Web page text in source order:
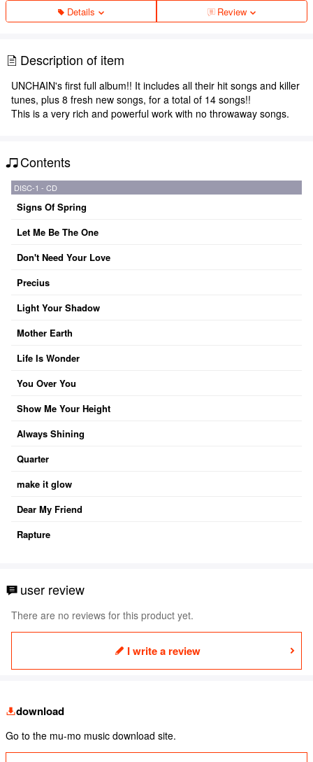
Details Review
Description of item
UNCHAIN's first full album!! It includes all their hit songs and killer
tunes, plus 8 fresh new songs, for a total of 14 songs!!
This is a very rich and powerful work with no throwaway songs.
Contents
DISC-1 - CD
Signs Of Spring
Let Me Be The One
Don't Need Your Love
Precius
Light Your Shadow
Mother Earth
Life Is Wonder
You Over You
Show Me Your Height
Always Shining
Quarter
make it glow
Dear My Friend
Rapture
user review
There are no reviews for this product yet.
I write a review
download
Go to the mu-mo music download site.